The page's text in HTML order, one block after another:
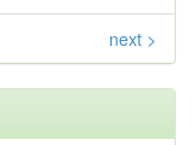
next >